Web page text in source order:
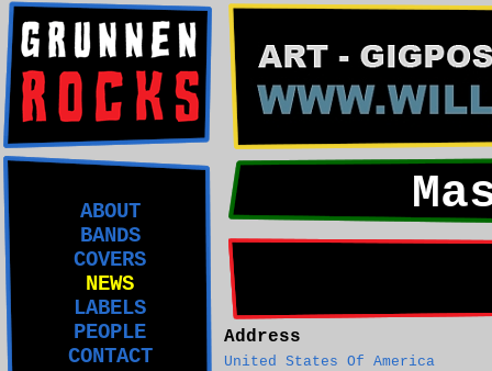
ABOUT
BANDS
COVERS
NEWS
LABELS
PEOPLE
CONTACT
Address
United States Of America